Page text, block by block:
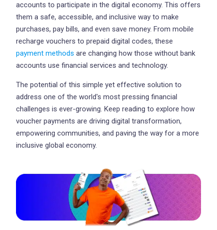
accounts to participate in the digital economy. This offers
them a safe, accessible, and inclusive way to make
purchases, pay bills, and even save money. From mobile
recharge vouchers to prepaid digital codes, these
payment methods are changing how those without bank
accounts use financial services and technology.
The potential of this simple yet effective solution to
address one of the world's most pressing financial
challenges is ever-growing. Keep reading to explore how
voucher payments are driving digital transformation,
empowering communities, and paving the way for a more
inclusive global economy.